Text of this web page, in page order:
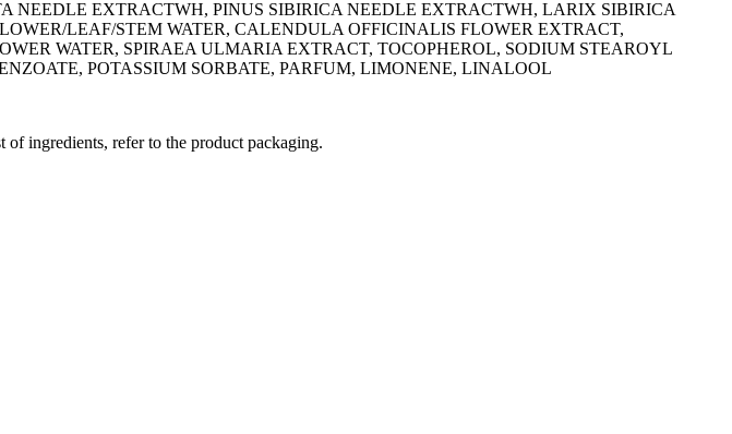
NEEDLE EXTRACTWH, PINUS SIBIRICA NEEDLE EXTRACTWH, LARIX SIBIRICA
LEAF/STEM WATER, CALENDULA OFFICINALIS FLOWER EXTRACT,
WATER, SPIRAEA ULMARIA EXTRACT, TOCOPHEROL, SODIUM STEAROYL
POTASSIUM SORBATE, PARFUM, LIMONENE, LINALOOL
of ingredients, refer to the product packaging.